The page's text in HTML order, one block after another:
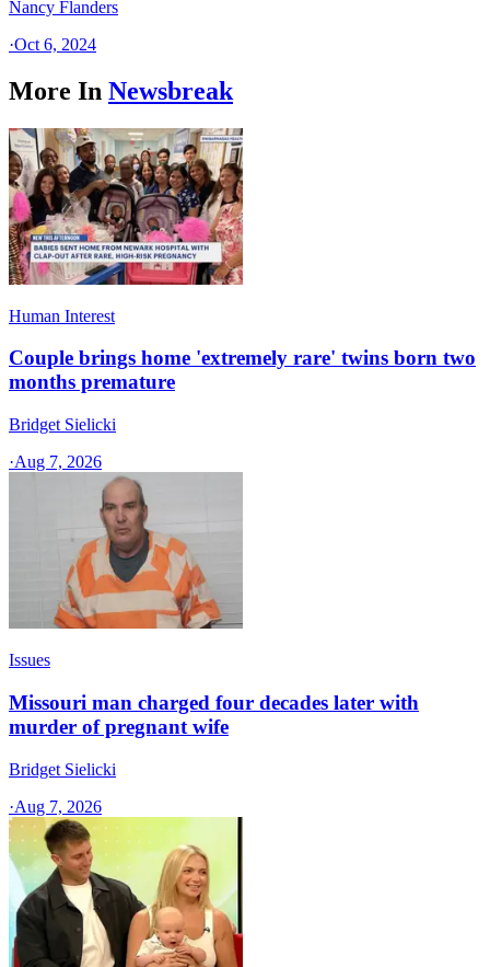
Nancy Flanders
·Oct 6, 2024
More In Newsbreak
Human Interest
Couple brings home 'extremely rare' twins born two
months premature
Bridget Sielicki
·Aug 7, 2026
Issues
Missouri man charged four decades later with
murder of pregnant wife
Bridget Sielicki
·Aug 7, 2026